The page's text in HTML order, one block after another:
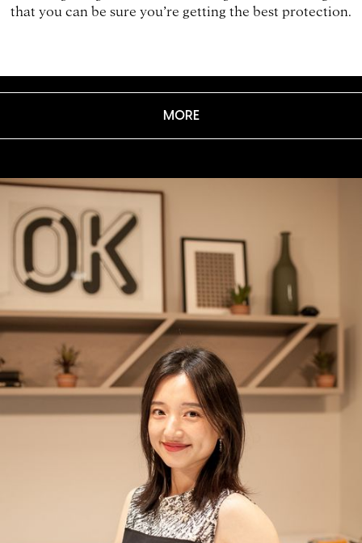
that you can be sure you’re getting the best protection.
MORE